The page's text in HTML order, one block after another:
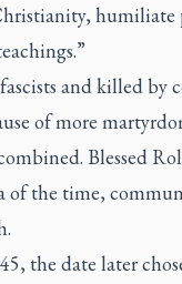
humiliate
and killed by
of more
Blessed
of the time,
the date later